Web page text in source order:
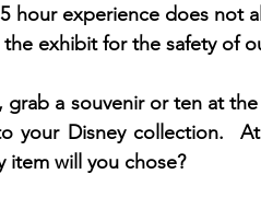
hour experience does not
exhibit for the safety of
grab a souvenir or ten at
your Disney collection.
item will you chose?